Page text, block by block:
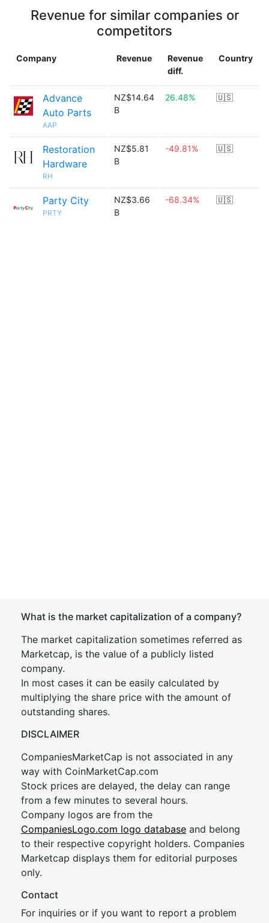
Revenue for similar companies or
competitors
Company Revenue
Revenue
diff.
Country
Advance
Auto Parts
AAP
NZ$14.64
B
26.48% 🇺🇸
Restoration
Hardware
RH
NZ$5.81
B
-49.81% 🇺🇸
Party City
PRTY
NZ$3.66
B
-68.34% 🇺🇸
What is the market capitalization of a company?
The market capitalization sometimes referred as
Marketcap, is the value of a publicly listed
company.
In most cases it can be easily calculated by
multiplying the share price with the amount of
outstanding shares.
DISCLAIMER
CompaniesMarketCap is not associated in any
way with CoinMarketCap.com
Stock prices are delayed, the delay can range
from a few minutes to several hours.
Company logos are from the
CompaniesLogo.com logo database and belong
to their respective copyright holders. Companies
Marketcap displays them for editorial purposes
only.
Contact
For inquiries or if you want to report a problem